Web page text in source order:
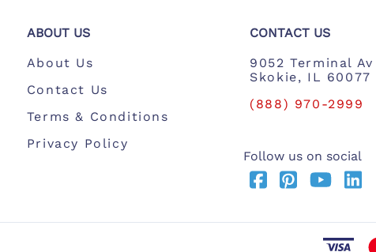
ABOUT US
About Us
Contact Us
Terms & Conditions
Privacy Policy
CONTACT US
9052 Terminal Av
Skokie, IL 60077
(888) 970-2999
Follow us on social